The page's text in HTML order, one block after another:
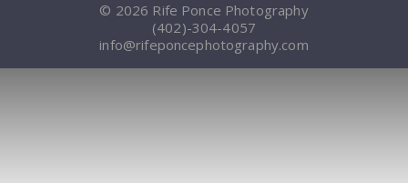
© 2026 Rife Ponce Photography
(402)-304-4057
info@rifeponcephotography.com